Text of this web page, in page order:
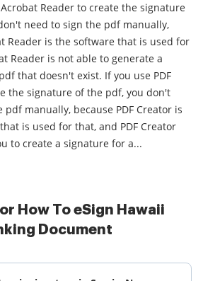
Reader to create the signature
need to sign the pdf manually,
Reader is the software that is used for
Reader is not able to generate a
doesn't exist. If you use PDF
the signature of the pdf, you don't
pdf manually, because PDF Creator is
is used for that, and PDF Creator
to create a signature for a...
How To eSign Hawaii
Document